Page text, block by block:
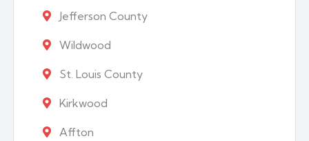
Jefferson County
Wildwood
St. Louis County
Kirkwood
Affton